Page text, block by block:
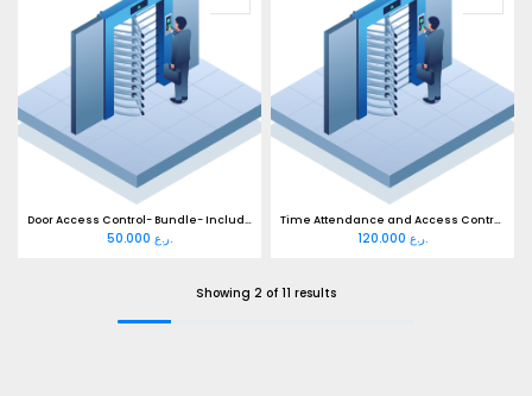
Door Access Control- Bundle- Including Cabling
50.000 ر.ع.
Time Attendance and Access Control SupportWiFi Bundle- Ready Cable
120.000 ر.ع.
Showing 2 of 11 results